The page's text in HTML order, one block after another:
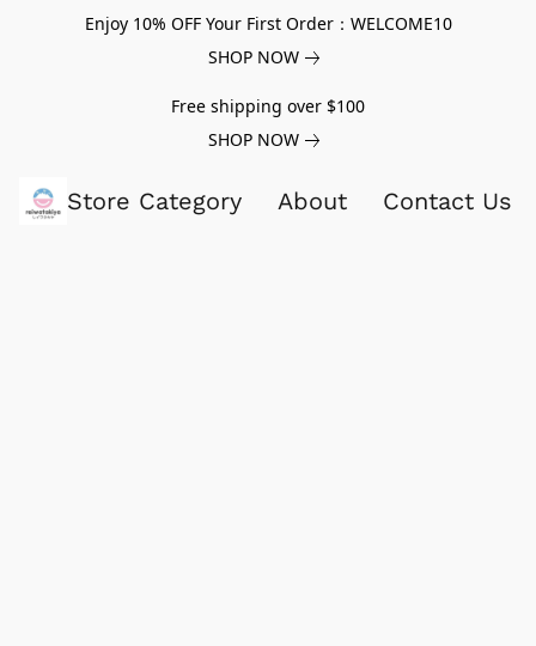
Enjoy 10% OFF Your First Order：WELCOME10
SHOP NOW
Free shipping over $100
SHOP NOW
Store Category About Contact Us